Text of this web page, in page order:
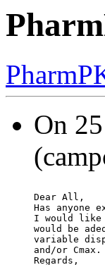
On
Dear All,
Has anyone
I would like
would be
variable
and/or Cmax.
Regards,